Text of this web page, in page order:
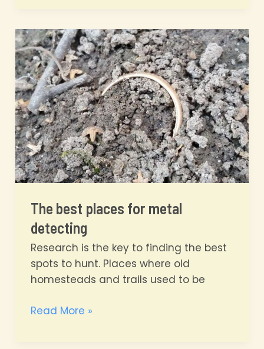
Find
Treasure,
Have
Fun!
The best places for metal
detecting
Research is the key to finding the best
spots to hunt. Places where old
homesteads and trails used to be
The
Read More »